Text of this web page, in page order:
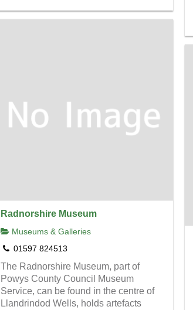
Radnorshire Museum
Museums & Galleries
01597 824513
The Radnorshire Museum, part of
Powys County Council Museum
Service, can be found in the centre of
Llandrindod Wells, holds artefacts